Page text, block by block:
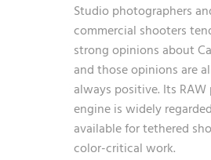
Studio photographers
commercial shooters
strong opinions about
and those opinions are
always positive. Its RAW
engine is widely
available for tethered
color-critical work.